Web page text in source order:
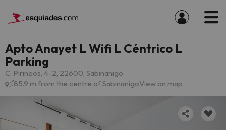
Apto Anayet L Wifi L Céntrico L
Parking
C. Pirineos, 4-2, 22600, Sabinanigo
85.9 m from the centre of SabinanigoView on map